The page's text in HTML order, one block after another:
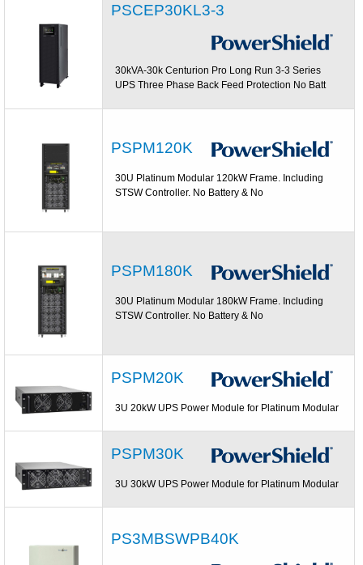
PSCEP30KL3-3
30kVA-30k Centurion Pro Long Run 3-3 Series
UPS Three Phase Back Feed Protection No Batt
PSPM120K
30U Platinum Modular 120kW Frame. Including
STSW Controller. No Battery & No
PSPM180K
30U Platinum Modular 180kW Frame. Including
STSW Controller. No Battery & No
PSPM20K
3U 20kW UPS Power Module for Platinum Modular
PSPM30K
3U 30kW UPS Power Module for Platinum Modular
PS3MBSWPB40K